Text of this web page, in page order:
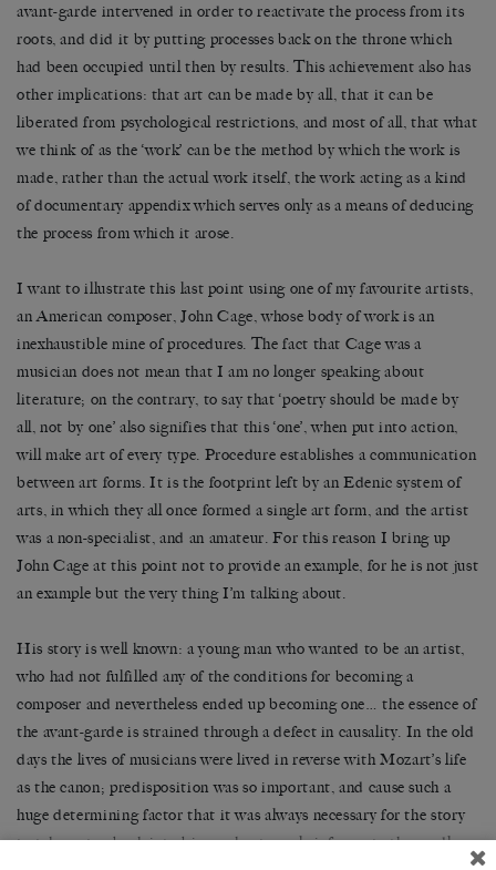
avant-garde intervened in order to reactivate the process from its
roots, and did it by putting processes back on the throne which
had been occupied until then by results. This achievement also has
other implications: that art can be made by all, that it can be
liberated from psychological restrictions, and most of all, that what
we think of as the ‘work’ can be the method by which the work is
made, rather than the actual work itself, the work acting as a kind
of documentary appendix which serves only as a means of deducing
the process from which it arose.
I want to illustrate this last point using one of my favourite artists,
an American composer, John Cage, whose body of work is an
inexhaustible mine of procedures. The fact that Cage was a
musician does not mean that I am no longer speaking about
literature; on the contrary, to say that ‘poetry should be made by
all, not by one’ also signifies that this ‘one’, when put into action,
will make art of every type. Procedure establishes a communication
between art forms. It is the footprint left by an Edenic system of
arts, in which they all once formed a single art form, and the artist
was a non-specialist, and an amateur. For this reason I bring up
John Cage at this point not to provide an example, for he is not just
an example but the very thing I’m talking about.
His story is well known: a young man who wanted to be an artist,
who had not fulfilled any of the conditions for becoming a
composer and nevertheless ended up becoming one… the essence of
the avant-garde is strained through a defect in causality. In the old
days the lives of musicians were lived in reverse with Mozart’s life
as the canon; predisposition was so important, and cause such a
huge determining factor that it was always necessary for the story
to take a step back into biography, to early infancy, to the cradle